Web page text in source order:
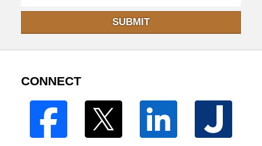
SUBMIT
CONNECT